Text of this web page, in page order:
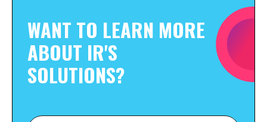
WANT TO LEARN MORE
ABOUT IR'S
SOLUTIONS?